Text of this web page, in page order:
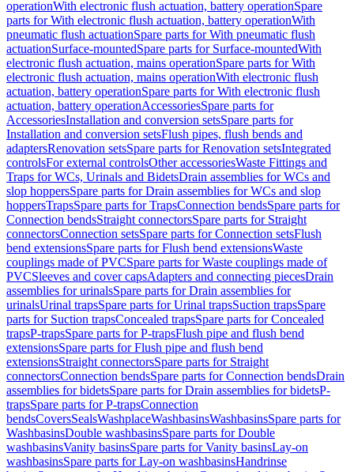
operationWith electronic flush actuation, battery operationSpare
parts for With electronic flush actuation, battery operationWith
pneumatic flush actuationSpare parts for With pneumatic flush
actuationSurface-mountedSpare parts for Surface-mountedWith
electronic flush actuation, mains operationSpare parts for With
electronic flush actuation, mains operationWith electronic flush
actuation, battery operationSpare parts for With electronic flush
actuation, battery operationAccessoriesSpare parts for
AccessoriesInstallation and conversion setsSpare parts for
Installation and conversion setsFlush pipes, flush bends and
adaptersRenovation setsSpare parts for Renovation setsIntegrated
controlsFor external controlsOther accessoriesWaste Fittings and
Traps for WCs, Urinals and BidetsDrain assemblies for WCs and
slop hoppersSpare parts for Drain assemblies for WCs and slop
hoppersTrapsSpare parts for TrapsConnection bendsSpare parts for
Connection bendsStraight connectorsSpare parts for Straight
connectorsConnection setsSpare parts for Connection setsFlush
bend extensionsSpare parts for Flush bend extensionsWaste
couplings made of PVCSpare parts for Waste couplings made of
PVCSleeves and cover capsAdapters and connecting piecesDrain
assemblies for urinalsSpare parts for Drain assemblies for
urinalsUrinal trapsSpare parts for Urinal trapsSuction trapsSpare
parts for Suction trapsConcealed trapsSpare parts for Concealed
trapsP-trapsSpare parts for P-trapsFlush pipe and flush bend
extensionsSpare parts for Flush pipe and flush bend
extensionsStraight connectorsSpare parts for Straight
connectorsConnection bendsSpare parts for Connection bendsDrain
assemblies for bidetsSpare parts for Drain assemblies for bidetsP-
trapsSpare parts for P-trapsConnection
bendsCoversSealsWashplaceWashbasinsWashbasinsSpare parts for
WashbasinsDouble washbasinsSpare parts for Double
washbasinsVanity basinsSpare parts for Vanity basinsLay-on
washbasinsSpare parts for Lay-on washbasinsHandrinse